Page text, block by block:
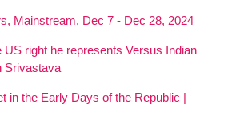
Mainstream, Dec 7 - Dec 28, 2024
US right he represents Versus Indian
Srivastava
in the Early Days of the Republic |